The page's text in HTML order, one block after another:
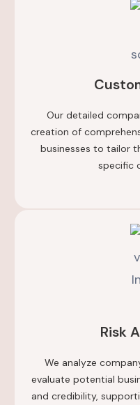
Our detailed
creation of
businesses to tailor
specific
Risk
We analyze
evaluate potential
and credibility,